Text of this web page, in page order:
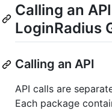
Calling an
LoginRadius
Calling an API
API calls are
Each package